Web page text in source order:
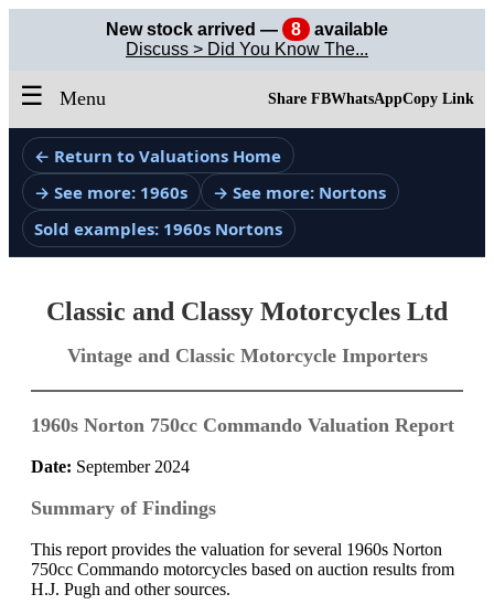
New stock arrived — 8
available
Discuss > Did You Know The...
☰ Menu Share FBWhatsAppCopy Link
← Return to Valuations Home
→ See more: 1960s
→ See more: Nortons
Sold examples: 1960s Nortons
Classic and Classy Motorcycles Ltd
Vintage and Classic Motorcycle Importers
1960s Norton 750cc Commando Valuation Report
Date: September 2024
Summary of Findings
This report provides the valuation for several 1960s Norton
750cc Commando motorcycles based on auction results from
H.J. Pugh and other sources.